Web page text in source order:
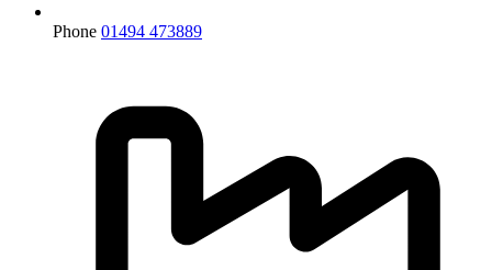
Phone 01494 473889